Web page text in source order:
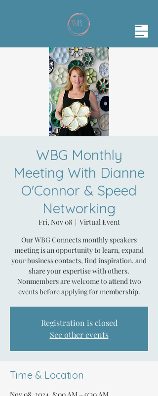
WBG Monthly
Meeting With Dianne
O'Connor & Speed
Networking
Fri, Nov 08
  |
Virtual Event
Our WBG Connects monthly speakers
meeting is an opportunity to learn, expand
your business contacts, find inspiration, and
share your expertise with others.
Nonmembers are welcome to attend two
events before applying for membership.
Registration is closed
See other events
Time & Location